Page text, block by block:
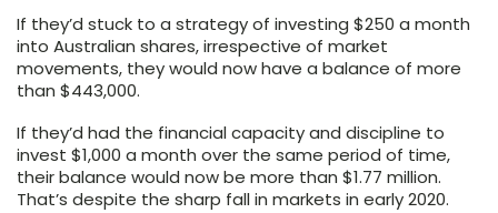
If they’d stuck to a strategy of investing $250 a month
into Australian shares, irrespective of market
movements, they would now have a balance of more
than $443,000.
If they’d had the financial capacity and discipline to
invest $1,000 a month over the same period of time,
their balance would now be more than $1.77 million.
That’s despite the sharp fall in markets in early 2020.